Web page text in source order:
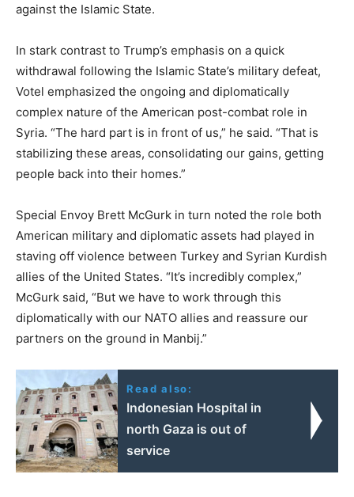
against the Islamic State.
In stark contrast to Trump’s emphasis on a quick
withdrawal following the Islamic State’s military defeat,
Votel emphasized the ongoing and diplomatically
complex nature of the American post-combat role in
Syria. “The hard part is in front of us,” he said. “That is
stabilizing these areas, consolidating our gains, getting
people back into their homes.”
Special Envoy Brett McGurk in turn noted the role both
American military and diplomatic assets had played in
staving off violence between Turkey and Syrian Kurdish
allies of the United States. “It’s incredibly complex,”
McGurk said, “But we have to work through this
diplomatically with our NATO allies and reassure our
partners on the ground in Manbij.”
Read also:
Indonesian Hospital in
north Gaza is out of
service